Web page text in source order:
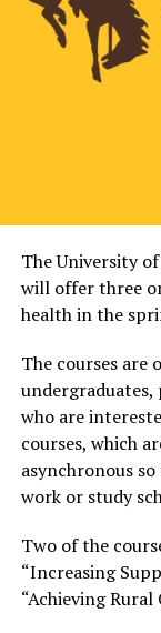
The University
will offer three
health in the
The courses are
who are
courses, which
asynchronous
work or study
Two of the
“Increasing
“Achieving